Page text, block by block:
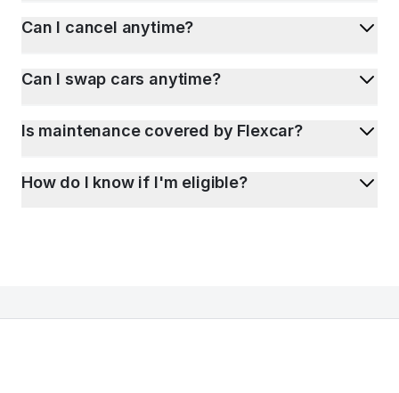
Can I cancel anytime?
Can I swap cars anytime?
Is maintenance covered by Flexcar?
How do I know if I'm eligible?